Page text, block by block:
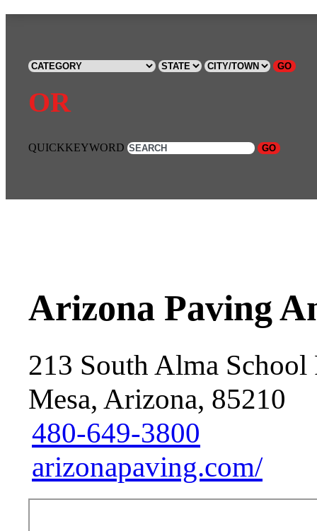
GO
OR
QUICKKEYWORD GO
Arizona Paving
213 South Alma School
Mesa, Arizona, 85210
480-649-3800
arizonapaving.com/